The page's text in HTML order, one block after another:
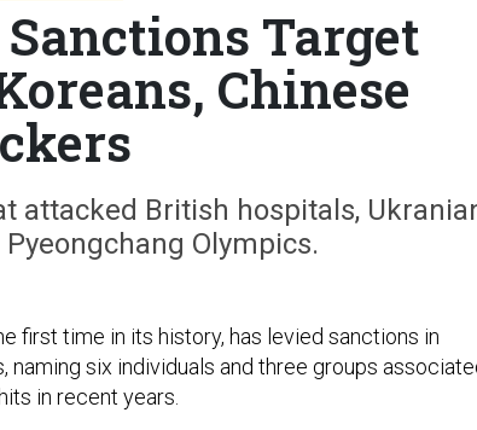
Sanctions Target
Chinese
attacked British hospitals,
Olympics.
first time in its history, has levied sanctions in
naming six individuals and three groups
in recent years.